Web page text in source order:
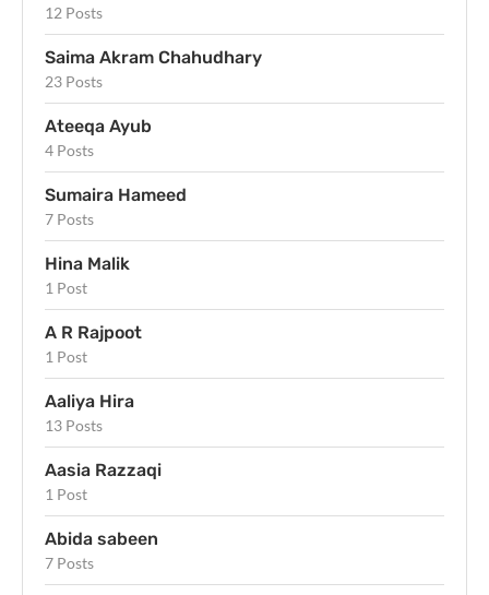
12 Posts
Saima Akram Chahudhary
23 Posts
Ateeqa Ayub
4 Posts
Sumaira Hameed
7 Posts
Hina Malik
1 Post
A R Rajpoot
1 Post
Aaliya Hira
13 Posts
Aasia Razzaqi
1 Post
Abida sabeen
7 Posts